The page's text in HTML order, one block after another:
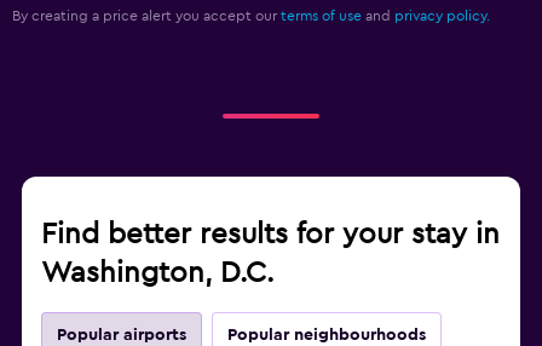
By creating a price alert you accept our terms of use and privacy policy.
Find better results for your stay in
Washington, D.C.
Popular airports Popular neighbourhoods